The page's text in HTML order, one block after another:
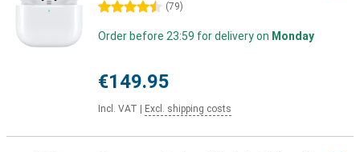
4.5 stars (79)
Order before 23:59 for delivery on Monday
€149.95
Incl. VAT Excl. shipping costs